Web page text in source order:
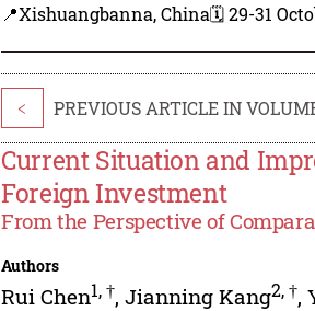
📍Xishuangbanna, China🗓️ 29-31
< PREVIOUS ARTICLE IN
Current Situation and
Foreign Investment
From the Perspective of
Authors
Rui Chen1,†,Jianning Kang2,†,